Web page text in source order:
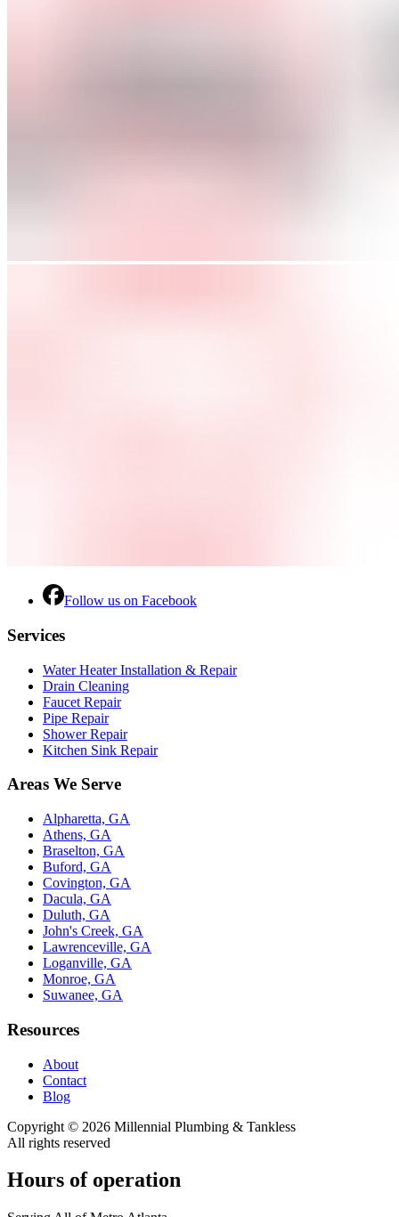
Follow us on Facebook
Services
Water Heater Installation & Repair
Drain Cleaning
Faucet Repair
Pipe Repair
Shower Repair
Kitchen Sink Repair
Areas We Serve
Alpharetta, GA
Athens, GA
Braselton, GA
Buford, GA
Covington, GA
Dacula, GA
Duluth, GA
John's Creek, GA
Lawrenceville, GA
Loganville, GA
Monroe, GA
Suwanee, GA
Resources
About
Contact
Blog
Copyright © 2026 Millennial Plumbing & Tankless
All rights reserved
Hours of operation